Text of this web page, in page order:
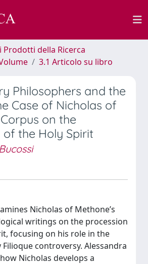
Prodotti della Ricerca
3.1 Articolo su libro
Philosophers and the
Case of Nicholas of
on the
of the Holy Spirit
Nicholas of Methone’s
writings on the procession
focusing on his role in the
controversy. Alessandra
Nicholas develops a